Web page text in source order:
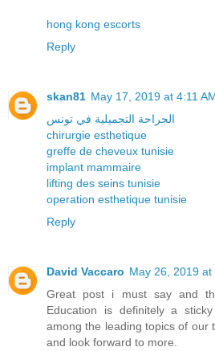
hong kong escorts
Reply
skan81 May 17, 2019 at 4:11
الجراحة التجميلية في تونس
chirurgie esthetique
greffe de cheveux tunisie
implant mammaire
lifting des seins tunisie
operation esthetique tunisie
Reply
David Vaccaro May 26, 2019 at
Great post i must say and
Education is definitely a
among the leading topics of our
and look forward to more.